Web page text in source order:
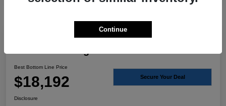
Best Bottom Line Price
$18,192 Secure Your Deal
Disclosure
Continue